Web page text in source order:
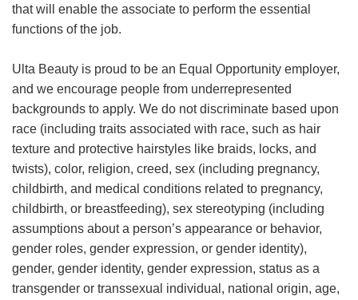
that will enable the associate to perform the essential
functions of the job.
Ulta Beauty is proud to be an Equal Opportunity employer,
and we encourage people from underrepresented
backgrounds to apply. We do not discriminate based upon
race (including traits associated with race, such as hair
texture and protective hairstyles like braids, locks, and
twists), color, religion, creed, sex (including pregnancy,
childbirth, and medical conditions related to pregnancy,
childbirth, or breastfeeding), sex stereotyping (including
assumptions about a person’s appearance or behavior,
gender roles, gender expression, or gender identity),
gender, gender identity, gender expression, status as a
transgender or transsexual individual, national origin, age,